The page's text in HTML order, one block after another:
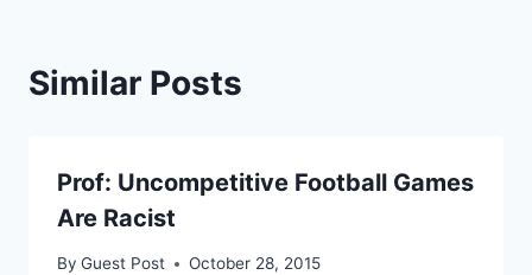
Similar Posts
Prof: Uncompetitive Football Games
Are Racist
By Guest Post October 28, 2015